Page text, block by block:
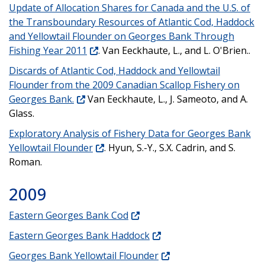
Update of Allocation Shares for Canada and the U.S. of
the Transboundary Resources of Atlantic Cod, Haddock
and Yellowtail Flounder on Georges Bank Through
Fishing Year 2011
. Van Eeckhaute, L., and L. O'Brien..
Discards of Atlantic Cod, Haddock and Yellowtail
Flounder from the 2009 Canadian Scallop Fishery on
Georges Bank.
Van Eeckhaute, L., J. Sameoto, and A.
Glass.
Exploratory Analysis of Fishery Data for Georges Bank
Yellowtail Flounder
. Hyun, S.-Y., S.X. Cadrin, and S.
Roman.
2009
Eastern Georges Bank Cod
Eastern Georges Bank Haddock
Georges Bank Yellowtail Flounder